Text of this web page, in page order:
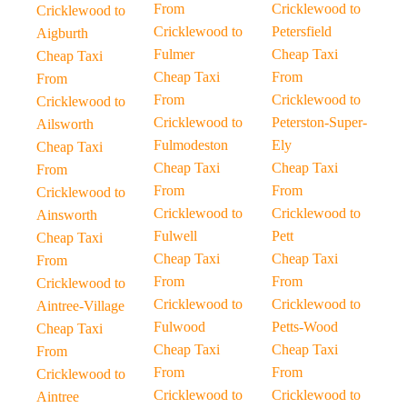
Cricklewood to
Aigburth
Cheap Taxi
From
Cricklewood to
Ailsworth
Cheap Taxi
From
Cricklewood to
Ainsworth
Cheap Taxi
From
Cricklewood to
Aintree-Village
Cheap Taxi
From
Cricklewood to
Aintree
From
Cricklewood to
Fulmer
Cheap Taxi
From
Cricklewood to
Fulmodeston
Cheap Taxi
From
Cricklewood to
Fulwell
Cheap Taxi
From
Cricklewood to
Fulwood
Cheap Taxi
From
Cricklewood to
Cricklewood to
Petersfield
Cheap Taxi
From
Cricklewood to
Peterston-Super-
Ely
Cheap Taxi
From
Cricklewood to
Pett
Cheap Taxi
From
Cricklewood to
Petts-Wood
Cheap Taxi
From
Cricklewood to